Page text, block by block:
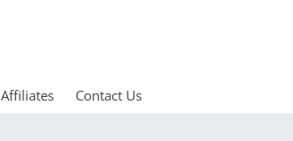
Affiliates Contact Us